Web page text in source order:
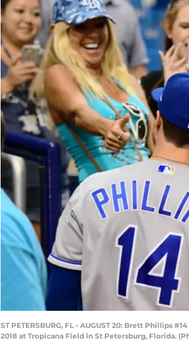
ST PETERSBURG, FL - AUGUST 20: Brett Phillips
2018 at Tropicana Field in St Petersburg, Florida.